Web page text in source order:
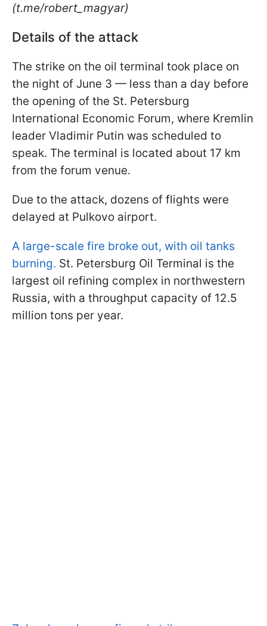
(t.me/robert_magyar)
Details of the attack
The strike on the oil terminal took place on
the night of June 3 — less than a day before
the opening of the St. Petersburg
International Economic Forum, where Kremlin
leader Vladimir Putin was scheduled to
speak. The terminal is located about 17 km
from the forum venue.
Due to the attack, dozens of flights were
delayed at Pulkovo airport.
A large-scale fire broke out, with oil tanks
burning. St. Petersburg Oil Terminal is the
largest oil refining complex in northwestern
Russia, with a throughput capacity of 12.5
million tons per year.